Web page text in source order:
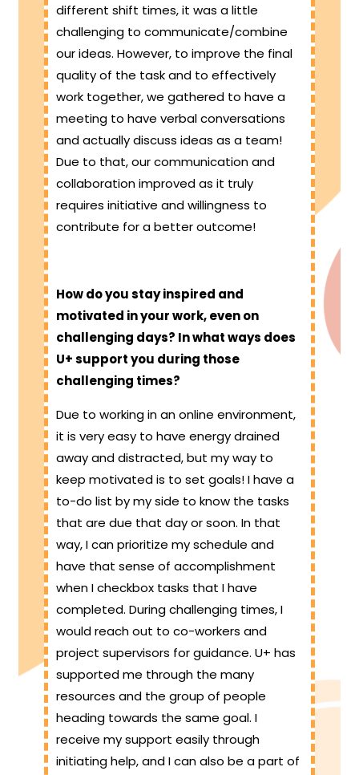
different shift times, it was a little
challenging to communicate/combine
our ideas. However, to improve the final
quality of the task and to effectively
work together, we gathered to have a
meeting to have verbal conversations
and actually discuss ideas as a team!
Due to that, our communication and
collaboration improved as it truly
requires initiative and willingness to
contribute for a better outcome!
How do you stay inspired and
motivated in your work, even on
challenging days? In what ways does
U+ support you during those
challenging times?
Due to working in an online environment,
it is very easy to have energy drained
away and distracted, but my way to
keep motivated is to set goals! I have a
to-do list by my side to know the tasks
that are due that day or soon. In that
way, I can prioritize my schedule and
have that sense of accomplishment
when I checkbox tasks that I have
completed. During challenging times, I
would reach out to co-workers and
project supervisors for guidance. U+ has
supported me through the many
resources and the group of people
heading towards the same goal. I
receive my support easily through
initiating help, and I can also be a part of